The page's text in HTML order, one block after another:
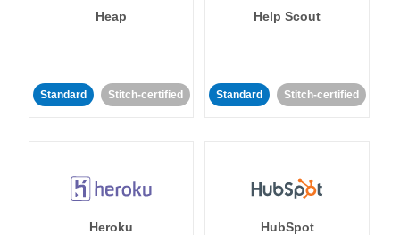
Heap
Standard Stitch-certified
Help Scout
Standard Stitch-certified
Heroku HubSpot